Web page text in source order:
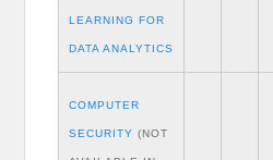
LEARNING FOR
DATA ANALYTICS
COMPUTER
SECURITY (NOT